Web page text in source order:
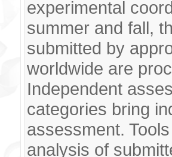
experimental
summer and fall,
submitted by
worldwide are
Independent
categories bring
assessment.
analysis of